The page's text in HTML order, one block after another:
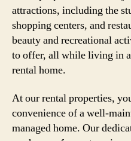
attractions, including the
shopping centers, and
beauty and recreational
to offer, all while living in
rental home.
At our rental properties,
convenience of a well-
managed home. Our